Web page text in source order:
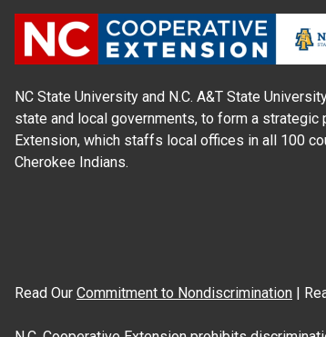
NC State University and N.C. A&T State
state and local governments, to form a strategic
Extension, which staffs local offices in all 100
Cherokee Indians.
Read Our Commitment to Nondiscrimination |